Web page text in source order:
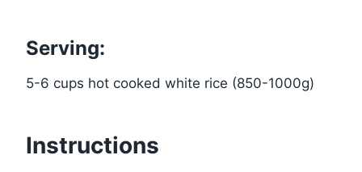
Serving:
5-6 cups hot cooked white rice (850-1000g)
Instructions